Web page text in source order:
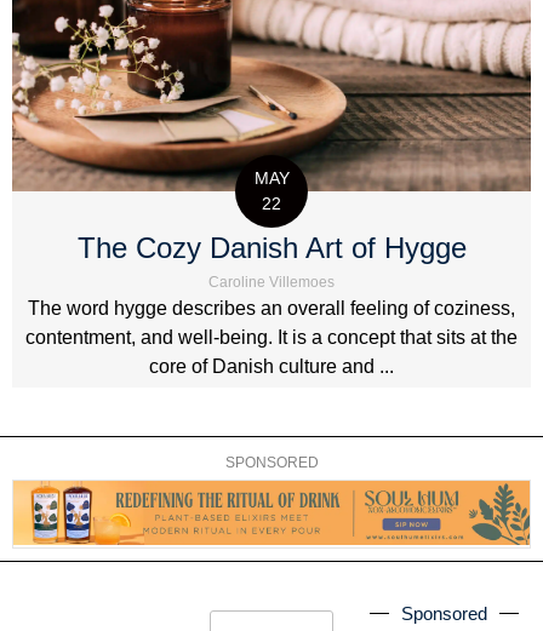
MAY
22
The Cozy Danish Art of Hygge
Caroline Villemoes
The word hygge describes an overall feeling of coziness,
contentment, and well-being. It is a concept that sits at the
core of Danish culture and ...
SPONSORED
Sponsored